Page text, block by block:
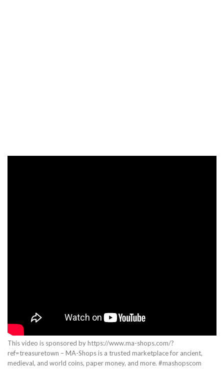
This video is sponsored by https://www.ma-shops.com/?
ref=treasuretown – MA-Shops is a trusted marketplace for ancient,
medieval, and world coins, paper money, and more. #mashopscom